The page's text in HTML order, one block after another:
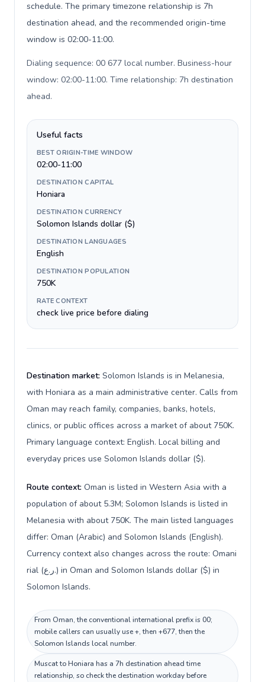
schedule. The primary timezone relationship is 7h
destination ahead, and the recommended origin-time
window is 02:00-11:00.
Dialing sequence: 00 677 local number. Business-hour
window: 02:00-11:00. Time relationship: 7h destination
ahead.
Useful facts
BEST ORIGIN-TIME WINDOW
02:00-11:00
DESTINATION CAPITAL
Honiara
DESTINATION CURRENCY
Solomon Islands dollar ($)
DESTINATION LANGUAGES
English
DESTINATION POPULATION
750K
RATE CONTEXT
check live price before dialing
Destination market: Solomon Islands is in Melanesia,
with Honiara as a main administrative center. Calls from
Oman may reach family, companies, banks, hotels,
clinics, or public offices across a market of about 750K.
Primary language context: English. Local billing and
everyday prices use Solomon Islands dollar ($).
Route context: Oman is listed in Western Asia with a
population of about 5.3M; Solomon Islands is listed in
Melanesia with about 750K. The main listed languages
differ: Oman (Arabic) and Solomon Islands (English).
Currency context also changes across the route: Omani
rial (ر.ع.) in Oman and Solomon Islands dollar ($) in
Solomon Islands.
From Oman, the conventional international prefix is 00;
mobile callers can usually use +, then +677, then the
Solomon Islands local number.
Muscat to Honiara has a 7h destination ahead time
relationship, so check the destination workday before